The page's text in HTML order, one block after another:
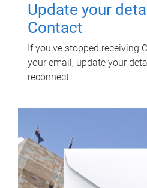
Update your
Contact
If you've stopped receiving
your email, update your
reconnect.